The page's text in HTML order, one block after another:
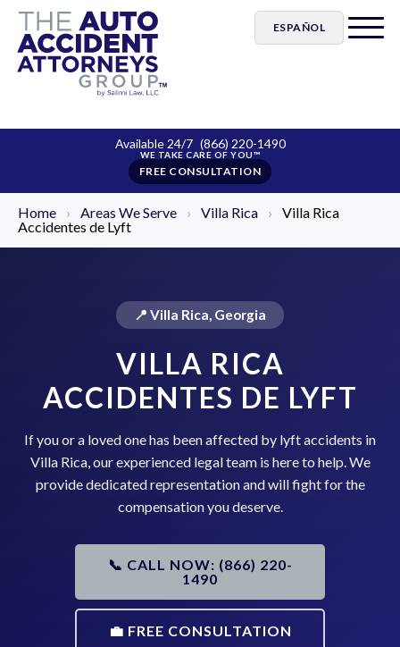
ESPAÑOL
Available 24/7 (866) 220-1490
FREE CONSULTATION
Home › Areas We Serve › Villa Rica ›
Villa Rica
Accidentes de Lyft
📍 Villa Rica, Georgia
VILLA RICA
ACCIDENTES DE LYFT
If you or a loved one has been affected by lyft accidents in
Villa Rica, our experienced legal team is here to help. We
provide dedicated representation and will fight for the
compensation you deserve.
📞 CALL NOW: (866) 220-
1490
💼 FREE CONSULTATION